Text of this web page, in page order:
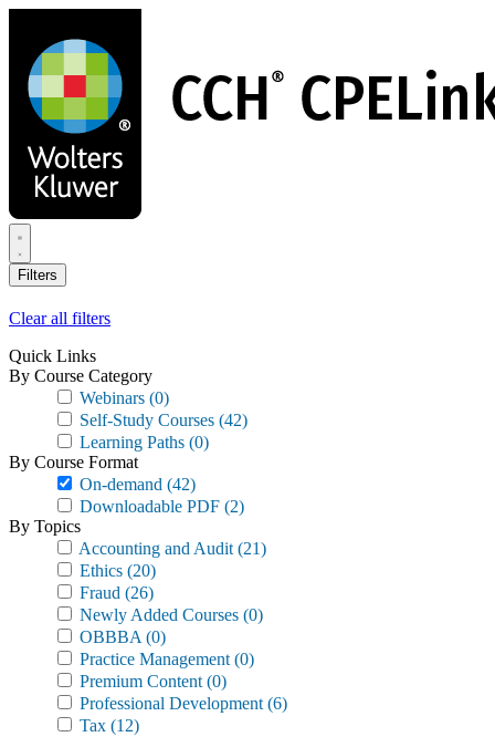
main
content
Filters
Clear all filters
Quick Links
By Course Category
Webinars (0)
Self-Study Courses (42)
Learning Paths (0)
By Course Format
On-demand (42)
Downloadable PDF (2)
By Topics
Accounting and Audit (21)
Ethics (20)
Fraud (26)
Newly Added Courses (0)
OBBBA (0)
Practice Management (0)
Premium Content (0)
Professional Development (6)
Tax (12)